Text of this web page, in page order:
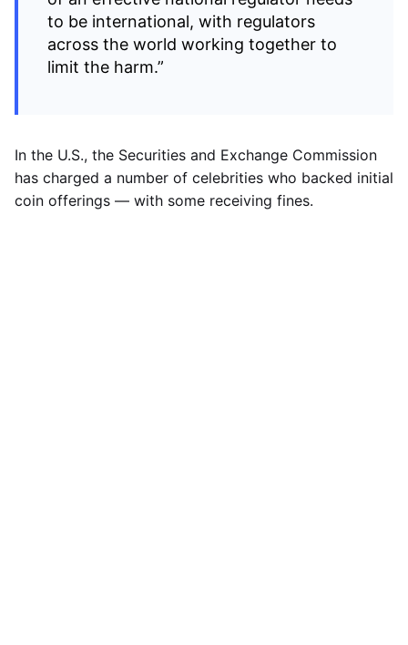
to be international, with regulators
across the world working together to
limit the harm.”
In the U.S., the Securities and Exchange Commission
has charged a number of celebrities who backed initial
coin offerings — with some receiving fines.